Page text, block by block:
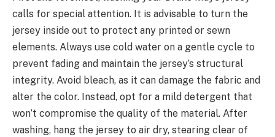
calls for special attention. It is advisable to turn the
jersey inside out to protect any printed or sewn
elements. Always use cold water on a gentle cycle to
prevent fading and maintain the jersey’s structural
integrity. Avoid bleach, as it can damage the fabric and
alter the color. Instead, opt for a mild detergent that
won’t compromise the quality of the material. After
washing, hang the jersey to air dry, stearing clear of